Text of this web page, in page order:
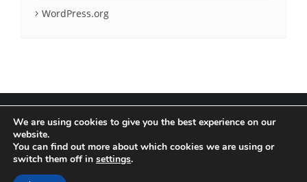
WordPress.org
Terms & Conditions
We are using cookies to give you the best experience on our
website.
You can find out more about which cookies we are using or
switch them off in settings.